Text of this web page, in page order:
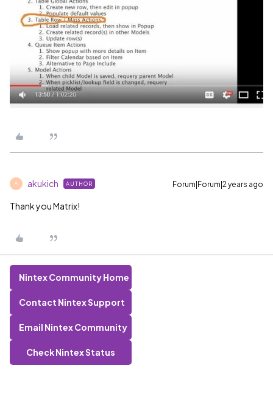
A akukich AUTHOR Forum|Forum|2 years ago
Thank you Matrix!
Nintex Community Home
Contact Nintex Support
Email Nintex Community
Check Nintex Status